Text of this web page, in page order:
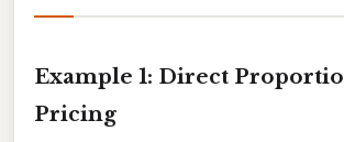
Example 1: Direct
Pricing